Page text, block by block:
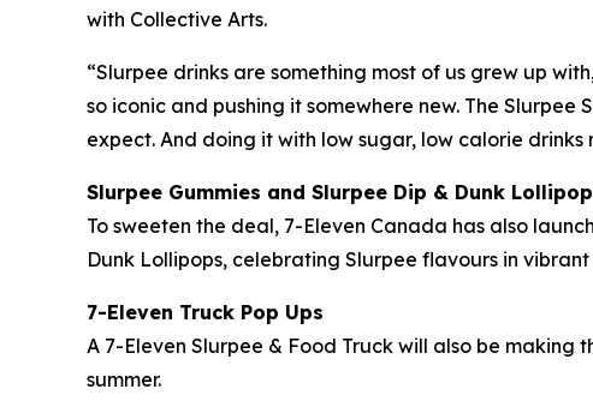
with Collective Arts.
“Slurpee drinks are something most of us grew up
so iconic and pushing it somewhere new. The
expect. And doing it with low sugar, low calorie
Slurpee Gummies and Slurpee Dip & Dunk
To sweeten the deal, 7-Eleven Canada has also
Dunk Lollipops, celebrating Slurpee flavours in
7-Eleven Truck Pop Ups
A 7-Eleven Slurpee & Food Truck will also be
summer.